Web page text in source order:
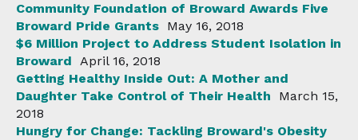
Community Foundation of Broward Awards Five
Broward Pride Grants May 16, 2018
$6 Million Project to Address Student Isolation in
Broward April 16, 2018
Getting Healthy Inside Out: A Mother and
Daughter Take Control of Their Health
March 15,
2018
Hungry for Change: Tackling Broward's Obesity